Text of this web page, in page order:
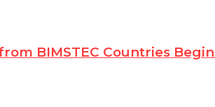
BIMSTEC Countries